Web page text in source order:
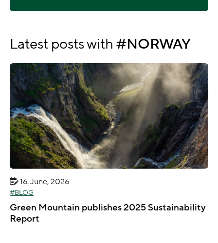
Latest posts with NORWAY
16. June, 2026
BLOG
Green Mountain publishes 2025 Sustainability
Report